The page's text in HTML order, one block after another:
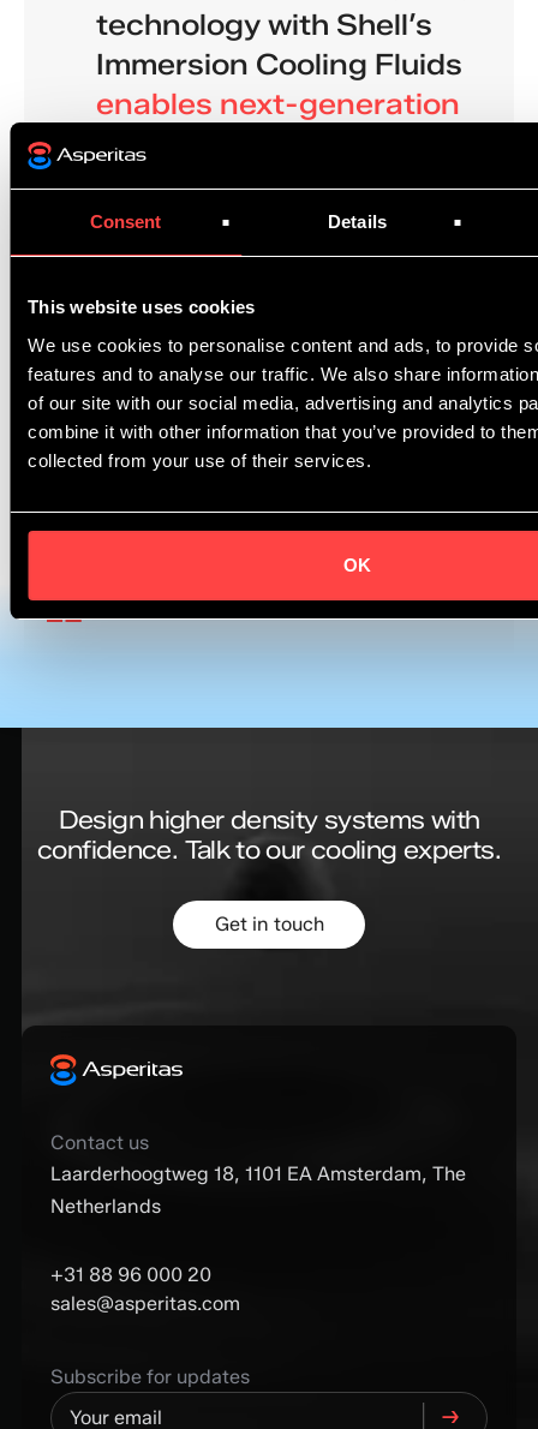
Consent Details
This website uses cookies
We use cookies to personalise content and ads, to provide
features and to analyse our traffic. We also share
of our site with our social media, advertising and analytics
combine it with other information that you’ve provided to
collected from your use of their services.
OK
technology with Shell’s
Immersion Cooling Fluids
enables next-generation
immersion cooling
technology. By immersing IT
equipment in a purpose-
built dielectric fluid, and
directing it to the systems
components that need it,
they drastically increase
thermal capacity of their
solutions.
General Manager - New Sectors
Design higher density systems with
confidence. Talk to our cooling experts.
Get in touch
Contact us
Laarderhoogtweg 18, 1101 EA Amsterdam, The
Netherlands
+31 88 96 000 20
sales@asperitas.com
Subscribe for updates